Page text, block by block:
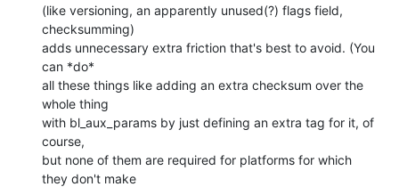
(like versioning, an apparently unused(?) flags field,
checksumming)
adds unnecessary extra friction that's best to avoid. (You
can *do*
all these things like adding an extra checksum over the
whole thing
with bl_aux_params by just defining an extra tag for it, of
course,
but none of them are required for platforms for which
they don't make